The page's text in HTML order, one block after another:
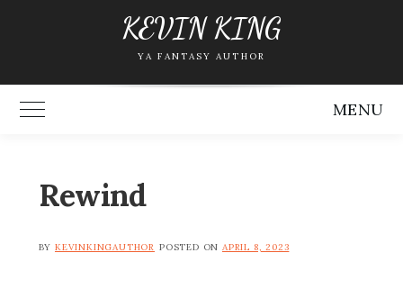
KEVIN KING
YA FANTASY AUTHOR
Toggle Main Menu MENU
Rewind
BY KEVINKINGAUTHOR POSTED ON APRIL 8, 2023